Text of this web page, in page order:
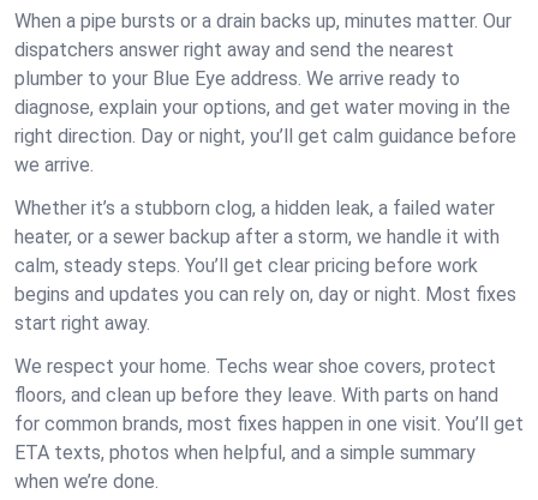
When a pipe bursts or a drain backs up, minutes matter. Our
dispatchers answer right away and send the nearest
plumber to your Blue Eye address. We arrive ready to
diagnose, explain your options, and get water moving in the
right direction. Day or night, you’ll get calm guidance before
we arrive.
Whether it’s a stubborn clog, a hidden leak, a failed water
heater, or a sewer backup after a storm, we handle it with
calm, steady steps. You’ll get clear pricing before work
begins and updates you can rely on, day or night. Most fixes
start right away.
We respect your home. Techs wear shoe covers, protect
floors, and clean up before they leave. With parts on hand
for common brands, most fixes happen in one visit. You’ll get
ETA texts, photos when helpful, and a simple summary
when we’re done.